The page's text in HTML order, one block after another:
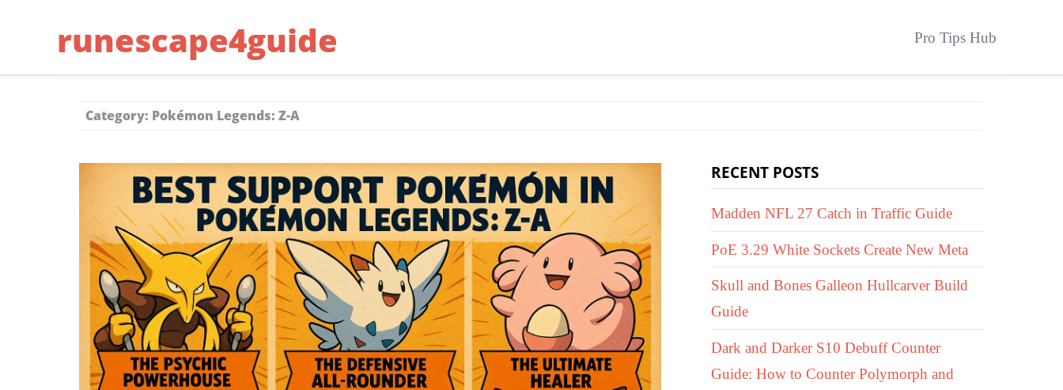
runescape4guide Pro Tips Hub
Category: Pokémon Legends: Z-A
RECENT POSTS
Madden NFL 27 Catch in Traffic Guide
PoE 3.29 White Sockets Create New Meta
Skull and Bones Galleon Hullcarver Build
Guide
Dark and Darker S10 Debuff Counter
Guide: How to Counter Polymorph and